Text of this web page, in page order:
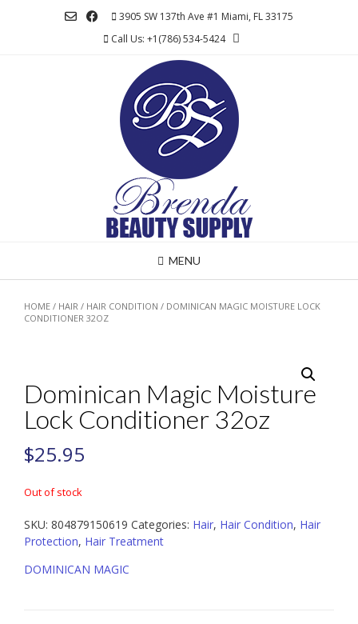
3905 SW 137th Ave #1 Miami, FL 33175
Call Us: +1(786) 534-5424
MENU
HOME / HAIR / HAIR CONDITION / DOMINICAN MAGIC MOISTURE LOCK
CONDITIONER 32OZ
Dominican Magic Moisture
Lock Conditioner 32oz
$25.95
Out of stock
SKU: 804879150619 Categories: Hair, Hair Condition, Hair
Protection, Hair Treatment
DOMINICAN MAGIC